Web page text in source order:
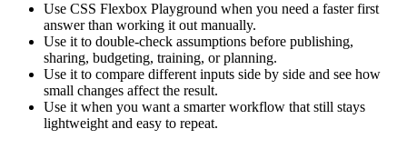
Use CSS Flexbox Playground when you need a faster first
answer than working it out manually.
Use it to double-check assumptions before publishing,
sharing, budgeting, training, or planning.
Use it to compare different inputs side by side and see how
small changes affect the result.
Use it when you want a smarter workflow that still stays
lightweight and easy to repeat.